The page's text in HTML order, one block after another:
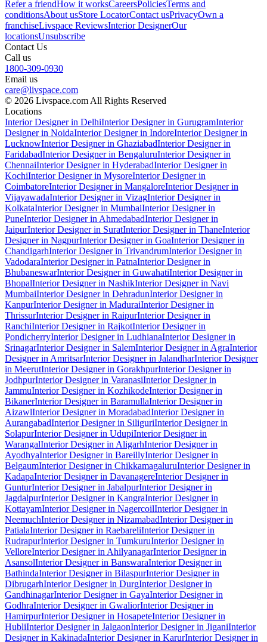
Refer a friendHow it worksCareersPoliciesTerms and
conditionsAbout usStore LocatorContact usPrivacyOwn a
franchiseLivspace ReviewsInterior DesignerOur
locationsUnsubscribe
Contact Us
Call us
1800-309-0930
Email us
care@livspace.com
© 2026 Livspace.com All Rights Reserved
Locations
Interior Designer in DelhiInterior Designer in GurugramInterior
Designer in NoidaInterior Designer in IndoreInterior Designer in
LucknowInterior Designer in GhaziabadInterior Designer in
FaridabadInterior Designer in BengaluruInterior Designer in
ChennaiInterior Designer in HyderabadInterior Designer in
KochiInterior Designer in MysoreInterior Designer in
CoimbatoreInterior Designer in MangaloreInterior Designer in
VijayawadaInterior Designer in VizagInterior Designer in
KolkataInterior Designer in MumbaiInterior Designer in
PuneInterior Designer in AhmedabadInterior Designer in
JaipurInterior Designer in SuratInterior Designer in ThaneInterior
Designer in NagpurInterior Designer in GoaInterior Designer in
ChandigarhInterior Designer in TrivandrumInterior Designer in
VadodaraInterior Designer in PatnaInterior Designer in
BhubaneswarInterior Designer in GuwahatiInterior Designer in
BhopalInterior Designer in NashikInterior Designer in Navi
MumbaiInterior Designer in DehradunInterior Designer in
KanpurInterior Designer in MaduraiInterior Designer in
ThrissurInterior Designer in RaipurInterior Designer in
RanchiInterior Designer in RajkotInterior Designer in
PondicherryInterior Designer in LudhianaInterior Designer in
SrinagarInterior Designer in SalemInterior Designer in AgraInterior
Designer in AmritsarInterior Designer in JalandharInterior Designer
in MeerutInterior Designer in GorakhpurInterior Designer in
JodhpurInterior Designer in VaranasiInterior Designer in
JammuInterior Designer in KozhikodeInterior Designer in
BikanerInterior Designer in BaramullaInterior Designer in
AizawlInterior Designer in MoradabadInterior Designer in
AurangabadInterior Designer in SiliguriInterior Designer in
SolapurInterior Designer in UdupiInterior Designer in
WarangalInterior Designer in AligarhInterior Designer in
AyodhyaInterior Designer in BareillyInterior Designer in
BelgaumInterior Designer in ChikkamagaluruInterior Designer in
KadapaInterior Designer in DavanagereInterior Designer in
GunturInterior Designer in JabalpurInterior Designer in
JagdalpurInterior Designer in KangraInterior Designer in
KottayamInterior Designer in NagercoilInterior Designer in
NeemuchInterior Designer in NizamabadInterior Designer in
PatialaInterior Designer in RaebareliInterior Designer in
RudrapurInterior Designer in TumkuruInterior Designer in
VelloreInterior Designer in AhilyanagarInterior Designer in
AsansolInterior Designer in BanswaraInterior Designer in
BathindaInterior Designer in BilaspurInterior Designer in
DibrugarhInterior Designer in DurgInterior Designer in
GandhinagarInterior Designer in GayaInterior Designer in
GodhraInterior Designer in GwaliorInterior Designer in
HamirpurInterior Designer in HosapeteInterior Designer in
HubliInterior Designer in JalgaonInterior Designer in JiganiInterior
Designer in KakinadaInterior Designer in KarurInterior Designer in